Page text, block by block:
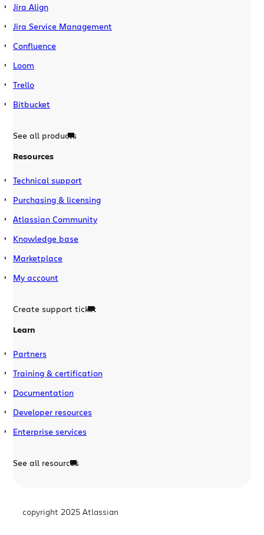
Jira Align
Jira Service Management
Confluence
Loom
Trello
Bitbucket
See all products
Resources
Technical support
Purchasing & licensing
Atlassian Community
Knowledge base
Marketplace
My account
Create support ticket
Learn
Partners
Training & certification
Documentation
Developer resources
Enterprise services
See all resources
copyright 2025 Atlassian